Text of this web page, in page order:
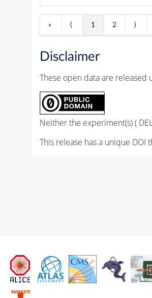
« ⟨ 1 2 ⟩
Disclaimer
These open data are released
Neither the experiment(s) (
This release has a unique